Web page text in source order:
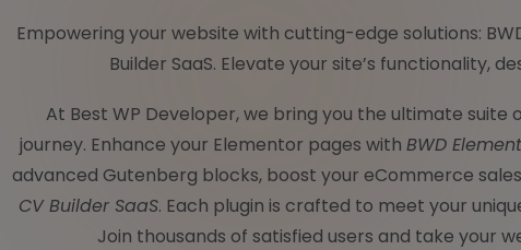
Empowering your website with cutting-edge solutions:
Builder SaaS. Elevate your site’s functionality,
At Best WP Developer, we bring you the ultimate
journey. Enhance your Elementor pages with BWD
advanced Gutenberg blocks, boost your eCommerce
CV Builder SaaS. Each plugin is crafted to meet your
Join thousands of satisfied users and take your